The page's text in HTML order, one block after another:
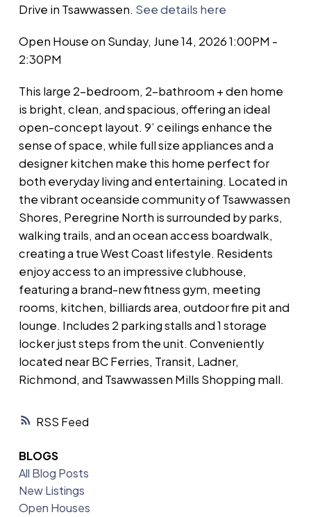
RSS
Drive in Tsawwassen. See details here
Open House on Sunday, June 14, 2026 1:00PM -
2:30PM
This large 2-bedroom, 2-bathroom + den home
is bright, clean, and spacious, offering an ideal
open-concept layout. 9’ ceilings enhance the
sense of space, while full size appliances and a
designer kitchen make this home perfect for
both everyday living and entertaining. Located in
the vibrant oceanside community of Tsawwassen
Shores, Peregrine North is surrounded by parks,
walking trails, and an ocean access boardwalk,
creating a true West Coast lifestyle. Residents
enjoy access to an impressive clubhouse,
featuring a brand-new fitness gym, meeting
rooms, kitchen, billiards area, outdoor fire pit and
lounge. Includes 2 parking stalls and 1 storage
locker just steps from the unit. Conveniently
located near BC Ferries, Transit, Ladner,
Richmond, and Tsawwassen Mills Shopping mall.
BLOGS
All Blog Posts
New Listings
Open Houses